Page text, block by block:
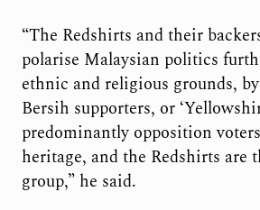
“The Redshirts and their
polarise Malaysian politics
ethnic and religious grounds,
Bersih supporters, or
predominantly opposition
heritage, and the Redshirts are
group,” he said.